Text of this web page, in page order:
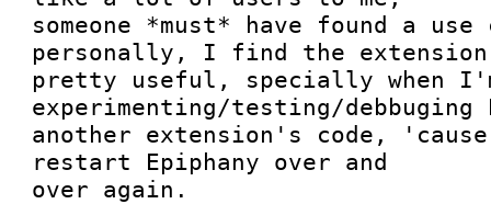
someone *must* have found a
personally, I find the extension
pretty useful, specially when
experimenting/testing/debbuging
another extension's code,
restart Epiphany over and
over again.